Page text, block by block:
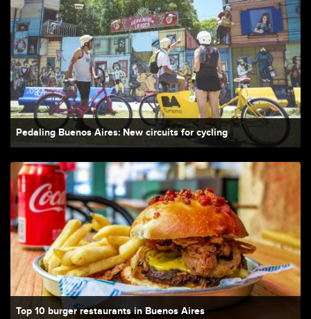
Pedaling Buenos Aires: New circuits for cycling
Top 10 burger restaurants in Buenos Aires